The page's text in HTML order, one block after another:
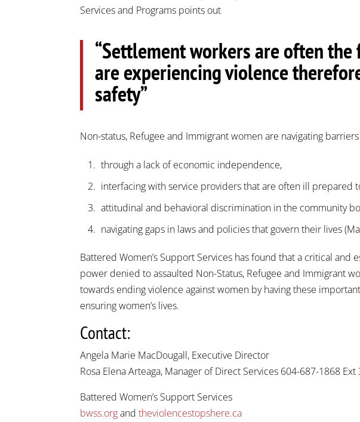
Services and Programs points out
“Settlement workers are often
are experiencing violence
safety”
Non-status, Refugee and Immigrant women are navigating
through a lack of economic independence,
interfacing with service providers that are often ill
attitudinal and behavioral discrimination in the community
navigating gaps in laws and policies that govern their lives
Battered Women’s Support Services has found that a critical
power denied to assaulted Non-Status, Refugee and Immigrant
towards ending violence against women by having these
ensuring women’s lives.
Contact:
Angela Marie MacDougall, Executive Director
Rosa Elena Arteaga, Manager of Direct Services 604-687-1868 Ext
Battered Women’s Support Services
bwss.organdtheviolencestopshere.ca